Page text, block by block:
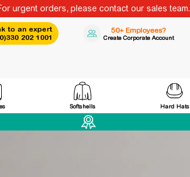
urgent orders, please contact our sales team.
to an expert
202 1001
50+ Employees?
Create Corporate Account
Softshells Hard Hats